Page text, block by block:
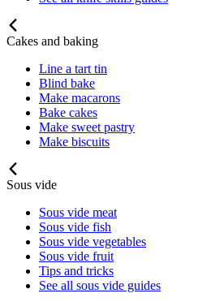
Cakes and baking
Line a tart tin
Blind bake
Make macarons
Bake cakes
Make sweet pastry
Make biscuits
Sous vide
Sous vide meat
Sous vide fish
Sous vide vegetables
Sous vide fruit
Tips and tricks
See all sous vide guides